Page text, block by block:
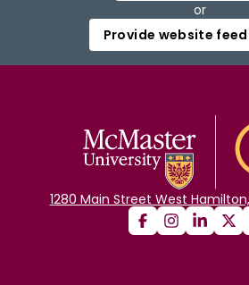
or
Provide website
1280 Main Street West